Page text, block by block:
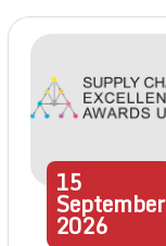
15
September
2026